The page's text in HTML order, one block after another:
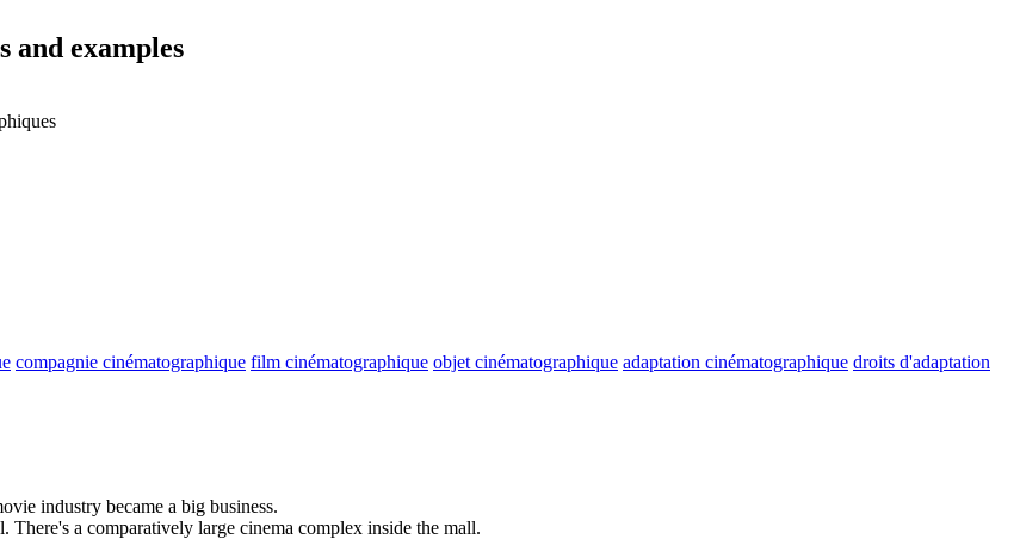
examples
compagnie cinématographique film cinématographique objet cinématographique adaptation cinématographique droits d'adaptation
industry became a big business.
There's a comparatively large cinema complex inside the mall.